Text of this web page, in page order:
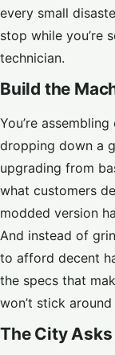
every small
stop while you’re
technician.
Build the
You’re
dropping down a
upgrading from
what customers
modded version
And instead of
to afford decent
the specs that
won’t stick
The City Asks